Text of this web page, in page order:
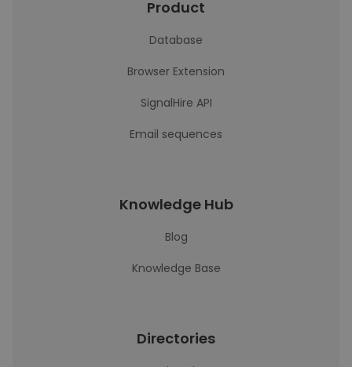
Product
Database
Browser Extension
SignalHire API
Email sequences
Knowledge Hub
Blog
Knowledge Base
Directories